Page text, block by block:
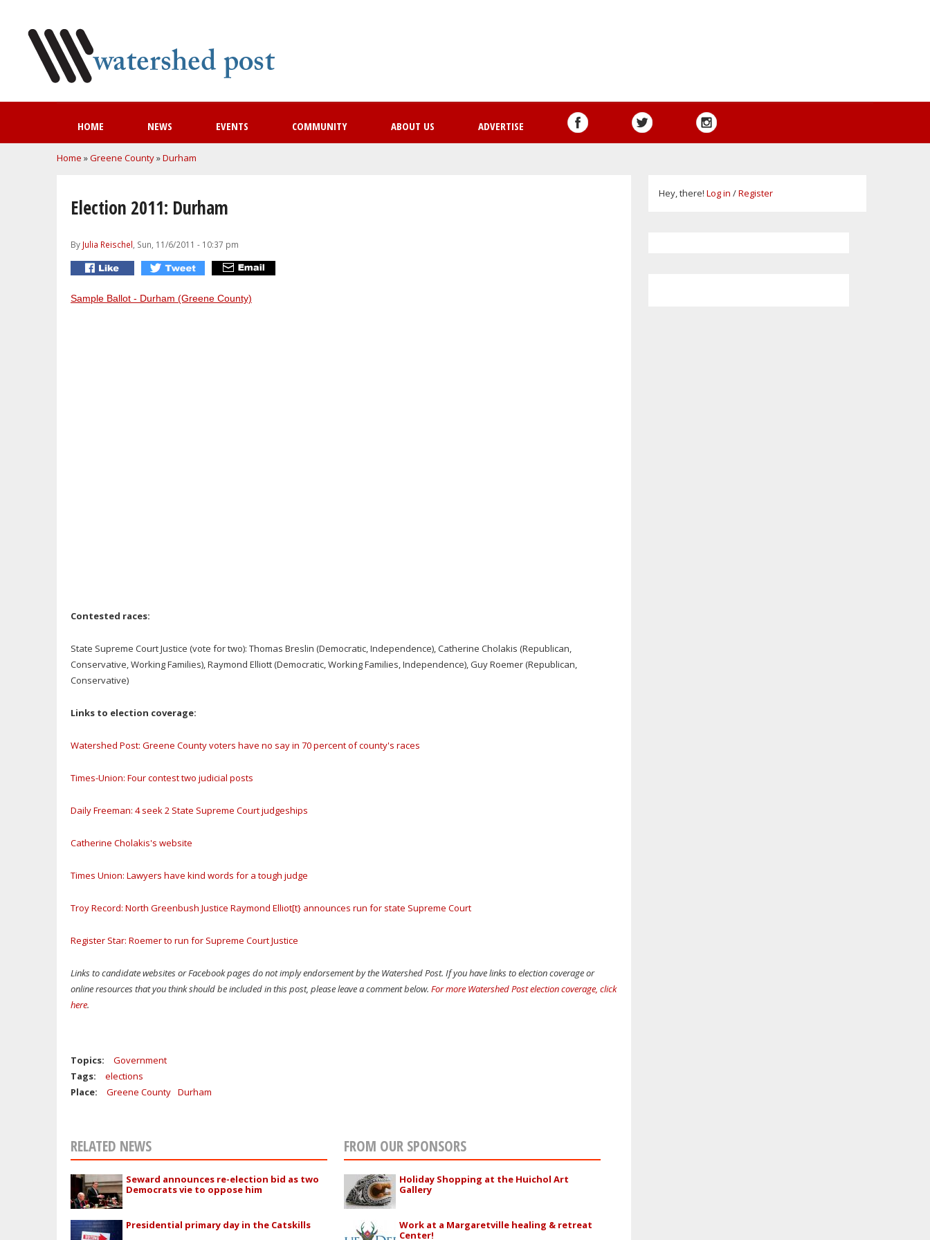
HOME NEWS EVENTS COMMUNITY ABOUT US ADVERTISE
You are here
Home »Greene County»Durham
Election 2011: Durham
By Julia Reischel , Sun, 11/6/2011 - 10:37 pm
Sample Ballot - Durham (Greene County)
Contested races:
State Supreme Court Justice (vote for two): Thomas Breslin (Democratic, Independence), Catherine Cholakis (Republican,
Conservative, Working Families), Raymond Elliott (Democratic, Working Families, Independence), Guy Roemer (Republican,
Conservative)
Links to election coverage:
Watershed Post: Greene County voters have no say in 70 percent of county's races
Times-Union: Four contest two judicial posts
Daily Freeman: 4 seek 2 State Supreme Court judgeships
Catherine Cholakis's website
Times Union: Lawyers have kind words for a tough judge
Troy Record: North Greenbush Justice Raymond Elliot[t} announces run for state Supreme Court
Register Star: Roemer to run for Supreme Court Justice
Links to candidate websites or Facebook pages do not imply endorsement by the Watershed Post. If you have links to election coverage or
online resources that you think should be included in this post, please leave a comment below. For more Watershed Post election coverage, click
here.
Topics:
Government
Tags:
elections
Place:
Greene County Durham
RELATED NEWS
Seward announces re-election bid as two
Democrats vie to oppose him
Presidential primary day in the Catskills
FROM OUR SPONSORS
Holiday Shopping at the Huichol Art
Gallery
Work at a Margaretville healing & retreat
Center!
Hey, there! Log in /Register